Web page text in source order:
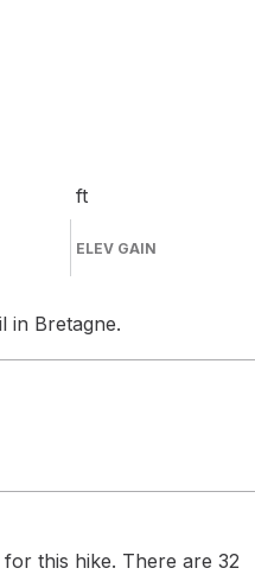
ft
ELEV GAIN
in Bretagne.
this hike. There are 32